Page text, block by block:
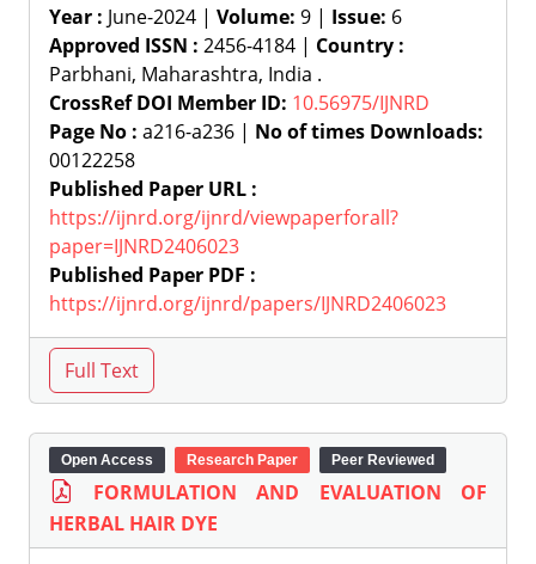
Year : June-2024 | Volume: 9 | Issue: 6
Approved ISSN : 2456-4184 | Country :
Parbhani, Maharashtra, India .
CrossRef DOI Member ID: 10.56975/IJNRD
Page No : a216-a236 | No of times Downloads:
00122258
Published Paper URL :
https://ijnrd.org/ijnrd/viewpaperforall?
paper=IJNRD2406023
Published Paper PDF :
https://ijnrd.org/ijnrd/papers/IJNRD2406023
Open Access Research Paper Peer Reviewed
FORMULATION AND EVALUATION OF
HERBAL HAIR DYE